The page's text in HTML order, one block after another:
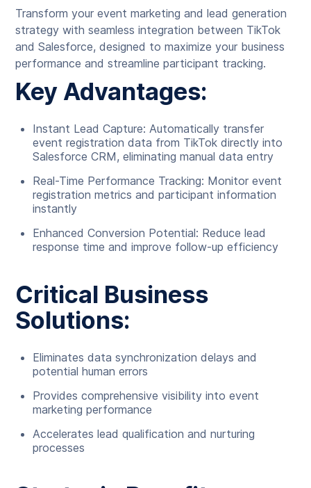
Transform your event marketing and lead generation
strategy with seamless integration between TikTok
and Salesforce, designed to maximize your business
performance and streamline participant tracking.
Key Advantages:
Instant Lead Capture: Automatically transfer
event registration data from TikTok directly into
Salesforce CRM, eliminating manual data entry
Real-Time Performance Tracking: Monitor event
registration metrics and participant information
instantly
Enhanced Conversion Potential: Reduce lead
response time and improve follow-up efficiency
Critical Business
Solutions:
Eliminates data synchronization delays and
potential human errors
Provides comprehensive visibility into event
marketing performance
Accelerates lead qualification and nurturing
processes